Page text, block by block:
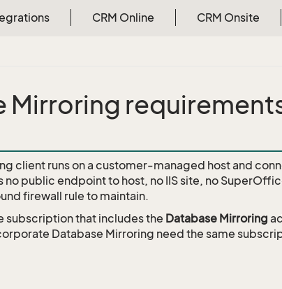
CRM Online CRM Onsite
Mirroring
client runs on a customer-managed host and
no public endpoint to host, no IIS site, no
firewall rule to maintain.
subscription that includes the Database Mirroring
Database Mirroring need the same